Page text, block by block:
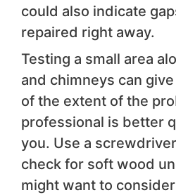
could also indicate
repaired right away.
Testing a small area
and chimneys can
of the extent of the
professional is better
you. Use a
check for soft wood
might want to